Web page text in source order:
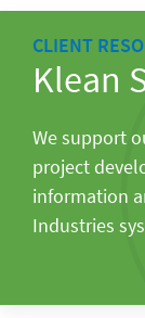
CLIENT
Klean
We support
project
information
Industries